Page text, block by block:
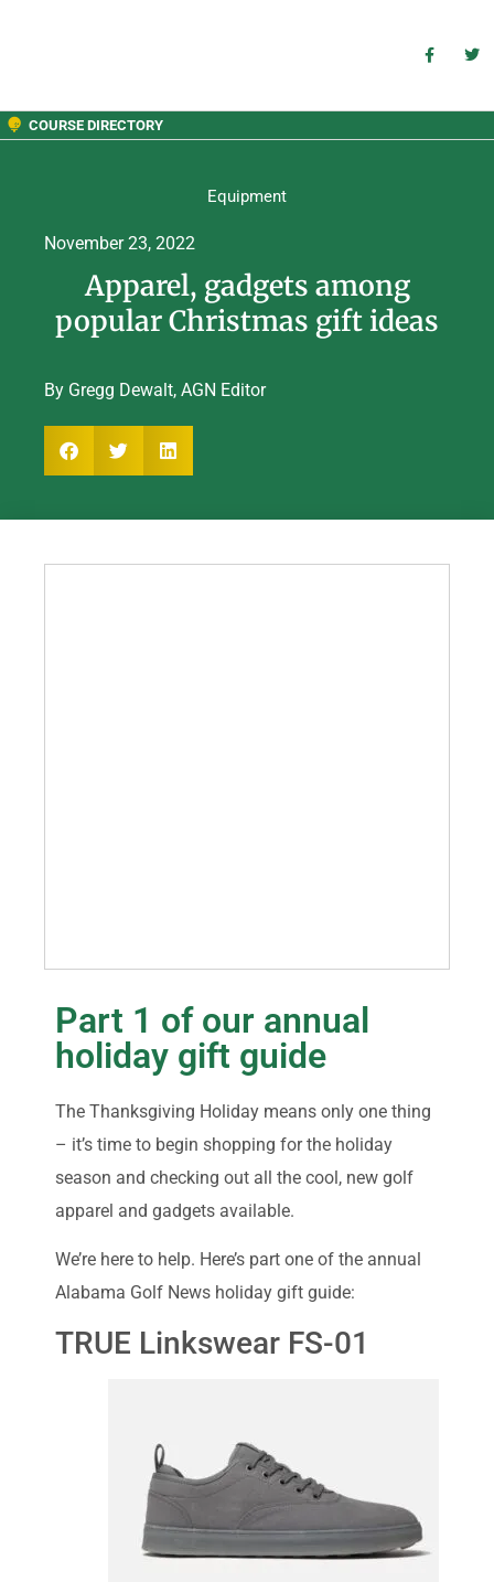
COURSE DIRECTORY
Equipment
November 23, 2022
Apparel, gadgets among
popular Christmas gift ideas
By Gregg Dewalt, AGN Editor
Part 1 of our annual
holiday gift guide
The Thanksgiving Holiday means only one thing
– it’s time to begin shopping for the holiday
season and checking out all the cool, new golf
apparel and gadgets available.
We’re here to help. Here’s part one of the annual
Alabama Golf News holiday gift guide:
TRUE Linkswear FS-01